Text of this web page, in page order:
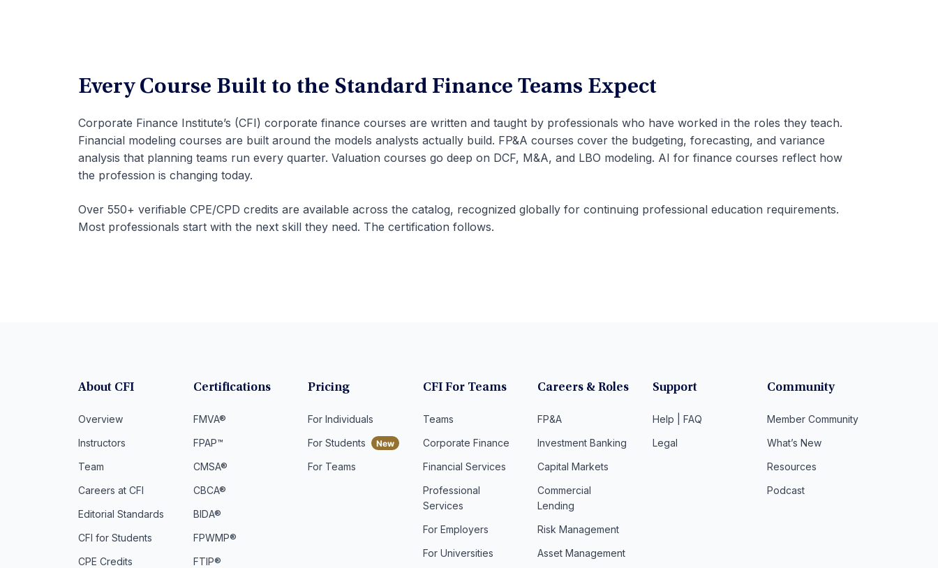
Every Course Built to the Standard Finance Teams Expect
Corporate Finance Institute’s (CFI) corporate finance courses are written and taught by professionals who have worked in the roles they teach.
Financial modeling courses are built around the models analysts actually build. FP&A courses cover the budgeting, forecasting, and variance
analysis that planning teams run every quarter. Valuation courses go deep on DCF, M&A, and LBO modeling. AI for finance courses reflect how
the profession is changing today.
Over 550+ verifiable CPE/CPD credits are available across the catalog, recognized globally for continuing professional education requirements.
Most professionals start with the next skill they need. The certification follows.
About CFI
Overview
Instructors
Team
Careers at CFI
Editorial Standards
CFI for Students
CPE Credits
Certifications
FMVA®
FPAP™
CMSA®
CBCA®
BIDA®
FPWMP®
FTIP®
Pricing
For Individuals
For Students
For Teams
CFI For Teams
Teams
Corporate Finance
Financial Services
Professional
Services
For Employers
For Universities
Careers & Roles
FP&A
Investment Banking
Capital Markets
Commercial
Lending
Risk Management
Asset Management
Support
Help | FAQ
Legal
Community
Member Community
What’s New
Resources
Podcast